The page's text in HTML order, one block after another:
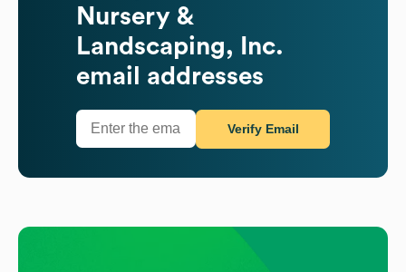
Nursery &
Landscaping, Inc.
email addresses
Verify Email